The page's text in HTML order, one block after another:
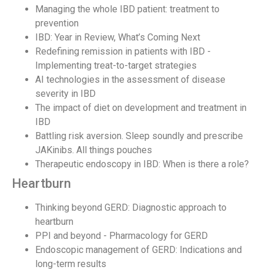
Managing the whole IBD patient: treatment to
prevention
IBD: Year in Review, What’s Coming Next
Redefining remission in patients with IBD -
Implementing treat-to-target strategies
AI technologies in the assessment of disease
severity in IBD
The impact of diet on development and treatment in
IBD
Battling risk aversion. Sleep soundly and prescribe
JAKinibs. All things pouches
Therapeutic endoscopy in IBD: When is there a role?
Heartburn
Thinking beyond GERD: Diagnostic approach to
heartburn
PPI and beyond - Pharmacology for GERD
Endoscopic management of GERD: Indications and
long-term results